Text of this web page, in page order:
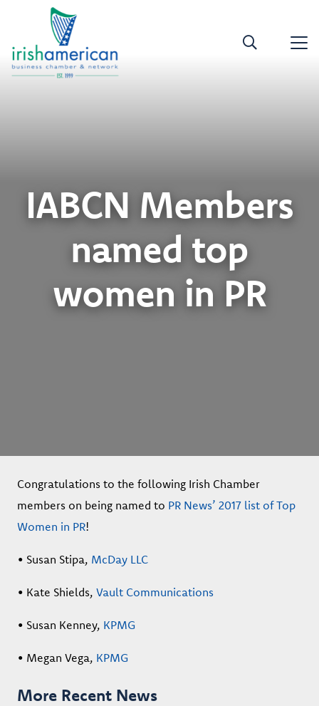
IABCN Members
named top
women in PR
Congratulations to the following Irish Chamber
members on being named to PR News’ 2017 list of Top
Women in PR!
• Susan Stipa, McDay LLC
• Kate Shields, Vault Communications
• Susan Kenney, KPMG
• Megan Vega, KPMG
More Recent News